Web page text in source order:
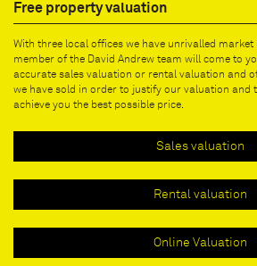
Free property valuation
With three local offices we have unrivalled market
member of the David Andrew team will come to
accurate sales valuation or rental valuation and
we have sold in order to justify our valuation and
achieve you the best possible price.
Sales valuation
Rental valuation
Online Valuation